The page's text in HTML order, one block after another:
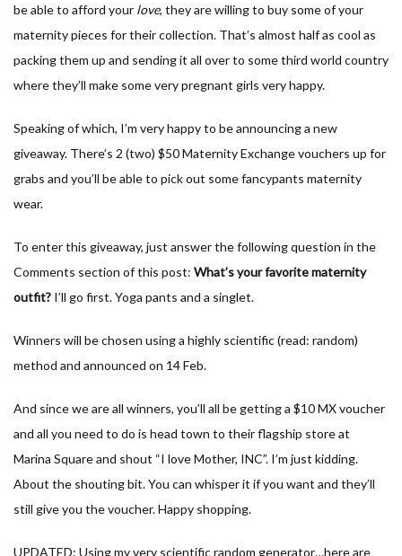
be able to afford your love, they are willing to buy some of your
maternity pieces for their collection. That’s almost half as cool as
packing them up and sending it all over to some third world country
where they’ll make some very pregnant girls very happy.
Speaking of which, I’m very happy to be announcing a new
giveaway. There’s 2 (two) $50 Maternity Exchange vouchers up for
grabs and you’ll be able to pick out some fancypants maternity
wear.
To enter this giveaway, just answer the following question in the
Comments section of this post: What’s your favorite maternity
outfit? I’ll go first. Yoga pants and a singlet.
Winners will be chosen using a highly scientific (read: random)
method and announced on 14 Feb.
And since we are all winners, you’ll all be getting a $10 MX voucher
and all you need to do is head town to their flagship store at
Marina Square and shout “I love Mother, INC”. I’m just kidding.
About the shouting bit. You can whisper it if you want and they’ll
still give you the voucher. Happy shopping.
UPDATED: Using my very scientific random generator…here are